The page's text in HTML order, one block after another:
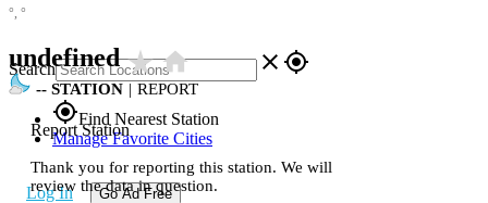
Search close gps_fixed
gps_fixedFind Nearest Station
Manage Favorite Cities
Log In Go Ad Free
°, °
undefinedstar_ratehome
-- STATION | REPORT
Report Station
Thank you for reporting this station. We will
review the data in question.